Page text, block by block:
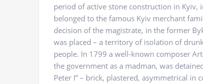
period of active stone construction in Kyiv,
belonged to the famous Kyiv merchant
decision of the magistrate, in the former
was placed – a territory of isolation of
people. In 1799 a well-known composer
the government as a madman, was
Peter I” – brick, plastered, asymmetrical in